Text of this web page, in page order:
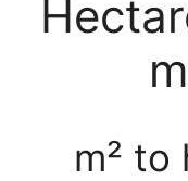
m² to